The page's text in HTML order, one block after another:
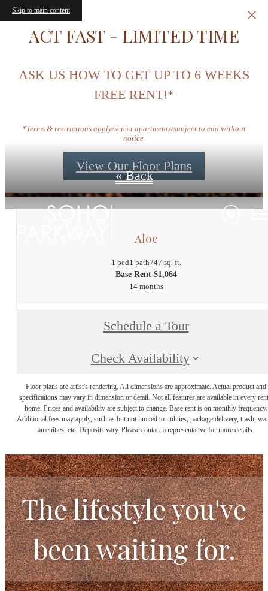
Skip to main content
ACT FAST - LIMITED TIME
ASK US HOW TO GET UP TO 6 WEEKS
FREE RENT!*
*Terms & restrictions apply/select apartments/subject to end without
notice.
View Our Floor Plans
Floor Plans
« Back
Aloe
1 bed1 bath747 sq. ft.
Base Rent $1,064
14 months
Schedule a Tour
Check Availability
Floor plans are artist's rendering. All dimensions are approximate. Actual product and
specifications may vary in dimension or detail. Not all features are available in every
home. Prices and availability are subject to change. Base rent is on monthly frequency.
Additional fees may apply, such as but not limited to utilities, package delivery, trash,
amenities, etc. Deposits vary. Please contact a representative for more details.
The lifestyle you've
been waiting for.